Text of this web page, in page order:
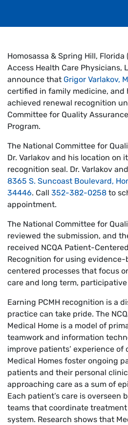
Homosassa & Spring Hill, Florida
Access Health Care Physicians,
announce that Grigor Varlakov,
certified in family medicine, and
achieved renewal recognition
Committee for Quality
Program.
The National Committee for
Dr. Varlakov and his location on
recognition seal. Dr. Varlakov
8365 S. Suncoast Boulevard,
34446. Call 352-382-0258 to
appointment.
The National Committee for
reviewed the submission, and
received NCQA Patient-
Recognition for using
centered processes that focus
care and long term,
Earning PCMH recognition is a
practice can take pride. The
Medical Home is a model of
teamwork and information
improve patients’ experience of
Medical Homes foster ongoing
patients and their personal
approaching care as a sum of
Each patient’s care is overseen
teams that coordinate
system. Research shows that